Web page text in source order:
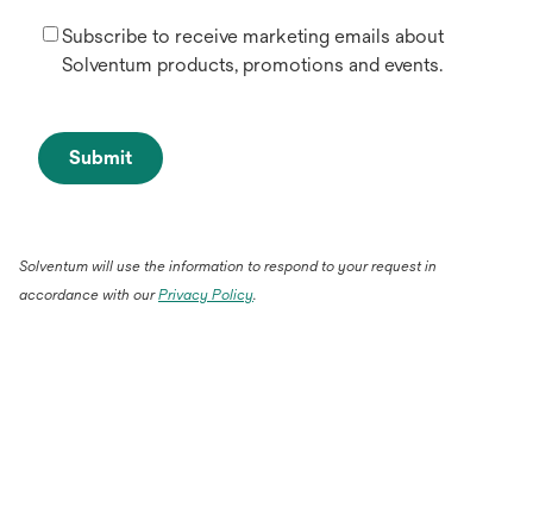
Subscribe to receive marketing emails about
Solventum products, promotions and events.
Submit
Solventum will use the information to respond to your request in
accordance with ourPrivacy Policy.